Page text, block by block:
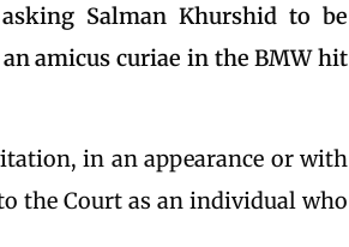
Salman Khurshid to be
amicus curiae in the BMW hit
in an appearance or with
the Court as an individual who